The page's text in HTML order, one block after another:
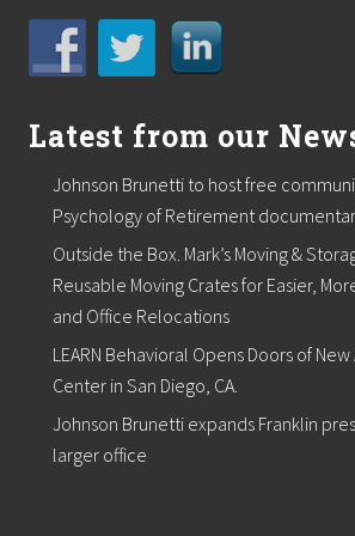
l
y
s
i
o
o
m
e
o
w
n
e
r
s
Latest from our
Johnson Brunetti to host free
Psychology of Retirement
Outside the Box. Mark’s Moving &
Reusable Moving Crates for Easier,
and Office Relocations
LEARN Behavioral Opens Doors of
Center in San Diego, CA.
Johnson Brunetti expands Franklin
larger office